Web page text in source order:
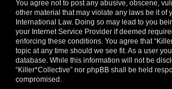
You agree not to post any abusive, obscene,
other material that may violate any laws be it of
International Law. Doing so may lead to you
your Internet Service Provider if deemed
enforcing these conditions. You agree that
topic at any time should we see fit. As a user
database. While this information will not be
“Killer*Collective” nor phpBB shall be held
compromised.